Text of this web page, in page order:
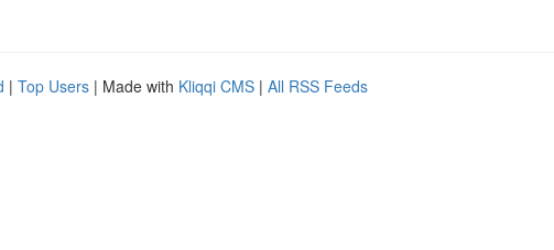
| Top Users | Made with Kliqqi CMS | All RSS Feeds